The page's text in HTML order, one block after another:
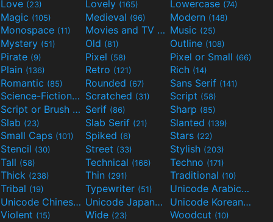
Love (23) Lovely (165) Lowercase (74)
Magic (105) Medieval (96) Modern (148)
Monospace (11) Movies and TV
(55)Music (25)
Mystery (51) Old (81) Outline (108)
Pirate (9) Pixel (58) Pixel or Small (66)
Plain (136) Retro (121) Rich (14)
Romantic (85) Rounded (67) Sans Serif (141)
Science-Fiction(298)Scratched (31) Script (58)
Script or Brush
(133)Serif (86) Sharp (85)
Slab (23) Slab Serif (21) Slanted (139)
Small Caps (101) Spiked (6) Stars (22)
Stencil (30) Street (33) Stylish (203)
Tall (58) Technical (166) Techno (171)
Thick (238) Thin (291) Traditional (10)
Tribal (19) Typewriter (51) Unicode Arabic(97)
Unicode Chinese (40) Unicode Japanese (32) Unicode Korean(24)
Violent (15) Wide (23) Woodcut (10)